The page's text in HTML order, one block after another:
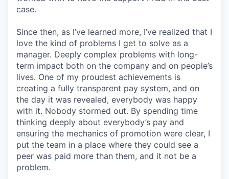
case.
Since then, as I’ve learned more, I’ve realized that I
love the kind of problems I get to solve as a
manager. Deeply complex problems with long-
term impact both on the company and on people’s
lives. One of my proudest achievements is
creating a fully transparent pay system, and on
the day it was revealed, everybody was happy
with it. Nobody stormed out. By spending time
thinking deeply about everybody’s pay and
ensuring the mechanics of promotion were clear, I
put the team in a place where they could see a
peer was paid more than them, and it not be a
problem.